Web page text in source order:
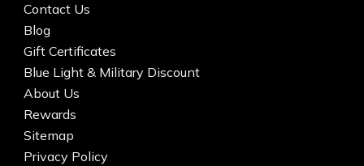
Contact Us
Blog
Gift Certificates
Blue Light & Military Discount
About Us
Rewards
Sitemap
Privacy Policy